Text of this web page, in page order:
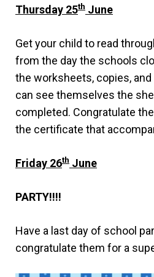
Thursday 25th June
Get your child to read
from the day the schools
the worksheets, copies,
can see themselves the
completed. Congratulate
the certificate that
Friday 26th June
PARTY!!!!
Have a last day of school
congratulate them for a